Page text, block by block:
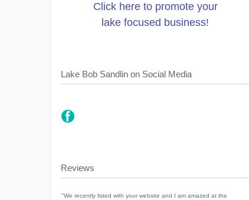
Click here to promote your
lake focused business!
Lake Bob Sandlin on Social Media
Reviews
"We recently listed with your website and I am amazed at the